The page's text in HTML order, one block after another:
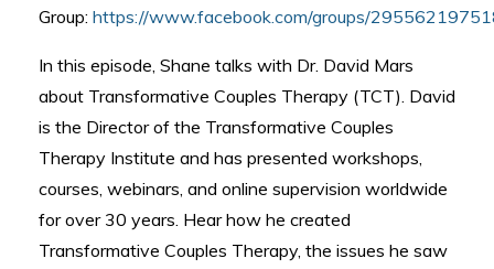
Group: https://www.facebook.com/groups/
In this episode, Shane talks with Dr. David Mars
about Transformative Couples Therapy (TCT). David
is the Director of the Transformative Couples
Therapy Institute and has presented workshops,
courses, webinars, and online supervision worldwide
for over 30 years. Hear how he created
Transformative Couples Therapy, the issues he saw